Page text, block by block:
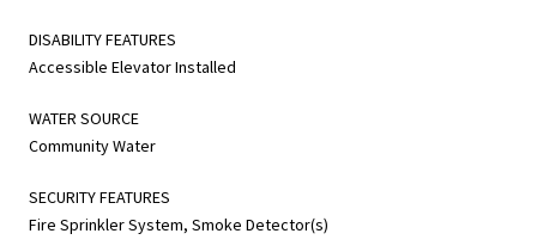
DISABILITY FEATURES
Accessible Elevator Installed
WATER SOURCE
Community Water
SECURITY FEATURES
Fire Sprinkler System, Smoke Detector(s)